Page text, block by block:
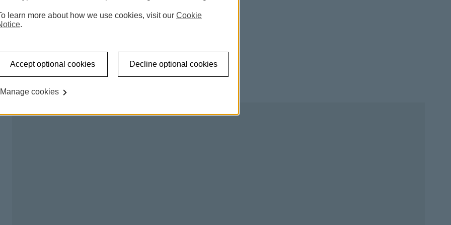
shared banking spaces which offer a counter
able to carry out regular transactions like making a
days, so you can talk to us about any banking
hub pleasetry our branch finder.
learn more about how we use cookies, visit our Cookie
.
Accept optional cookies Decline optional cookies
Manage cookies